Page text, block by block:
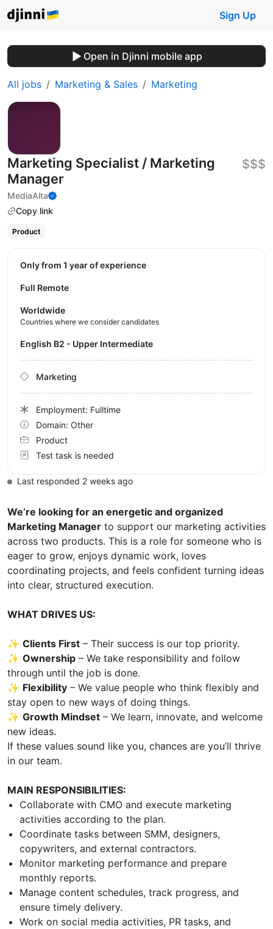
Sign Up
Open in Djinni mobile app
All jobs Marketing & Sales Marketing
Marketing Specialist / Marketing
Manager
MediaAlta
Copy link
$$$
Product
We’re looking for an energetic and organized
Marketing Manager to support our marketing activities
across two products. This is a role for someone who is
eager to grow, enjoys dynamic work, loves
coordinating projects, and feels confident turning ideas
into clear, structured execution.
WHAT DRIVES US:
✨ Clients First – Their success is our top priority.
✨ Ownership – We take responsibility and follow
through until the job is done.
✨ Flexibility – We value people who think flexibly and
stay open to new ways of doing things.
✨ Growth Mindset – We learn, innovate, and welcome
new ideas.
If these values sound like you, chances are you’ll thrive
in our team.
MAIN RESPONSIBILITIES:
Collaborate with CMO and execute marketing
activities according to the plan.
Coordinate tasks between SMM, designers,
copywriters, and external contractors.
Monitor marketing performance and prepare
monthly reports.
Manage content schedules, track progress, and
ensure timely delivery.
Work on social media activities, PR tasks, and
Only from 1 year of experience
Full Remote
Worldwide
Countries where we consider candidates
English B2 - Upper Intermediate
Marketing
Employment: Fulltime
Domain: Other
Product
Test task is needed
Last responded 2 weeks ago